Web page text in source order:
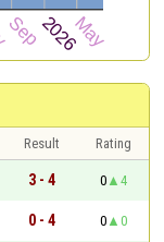
Result
Rating
3 - 4 0
4
0 - 4 0
0